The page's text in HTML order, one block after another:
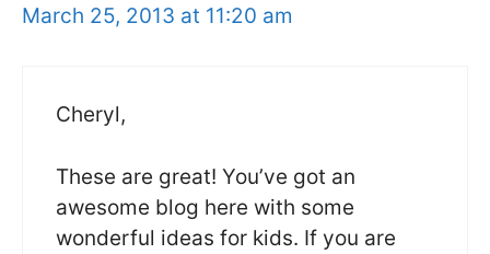
March 25, 2013 at 11:20 am
Cheryl,
These are great! You’ve got an
awesome blog here with some
wonderful ideas for kids. If you are